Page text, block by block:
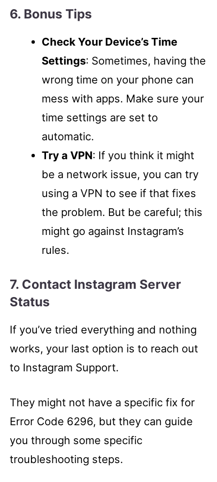
6. Bonus Tips
Check Your Device’s Time
Settings: Sometimes, having the
wrong time on your phone can
mess with apps. Make sure your
time settings are set to
automatic.
Try a VPN: If you think it might
be a network issue, you can try
using a VPN to see if that fixes
the problem. But be careful; this
might go against Instagram’s
rules.
7. Contact Instagram Server
Status
If you’ve tried everything and nothing
works, your last option is to reach out
to Instagram Support.
They might not have a specific fix for
Error Code 6296, but they can guide
you through some specific
troubleshooting steps.